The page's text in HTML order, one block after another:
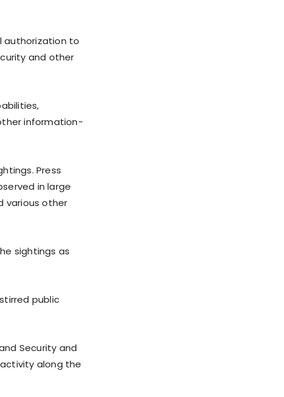
authorization to
and other
information-
Press
in large
various other
sightings as
public
Security and
along the